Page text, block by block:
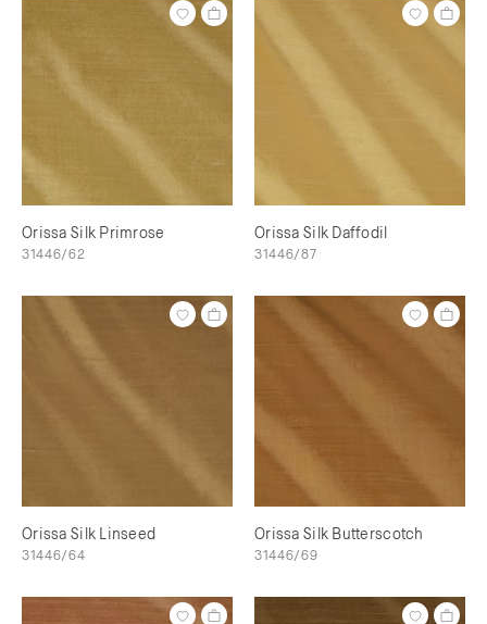
Orissa Silk Primrose
31446/62
Orissa Silk Daffodil
31446/87
Orissa Silk Linseed
31446/64
Orissa Silk Butterscotch
31446/69